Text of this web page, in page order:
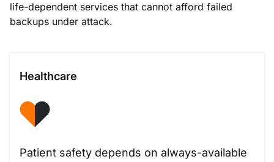
life-dependent services that cannot afford failed
backups under attack.
Healthcare
Patient safety depends on always-available